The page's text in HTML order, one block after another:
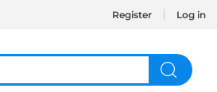
Register Log in